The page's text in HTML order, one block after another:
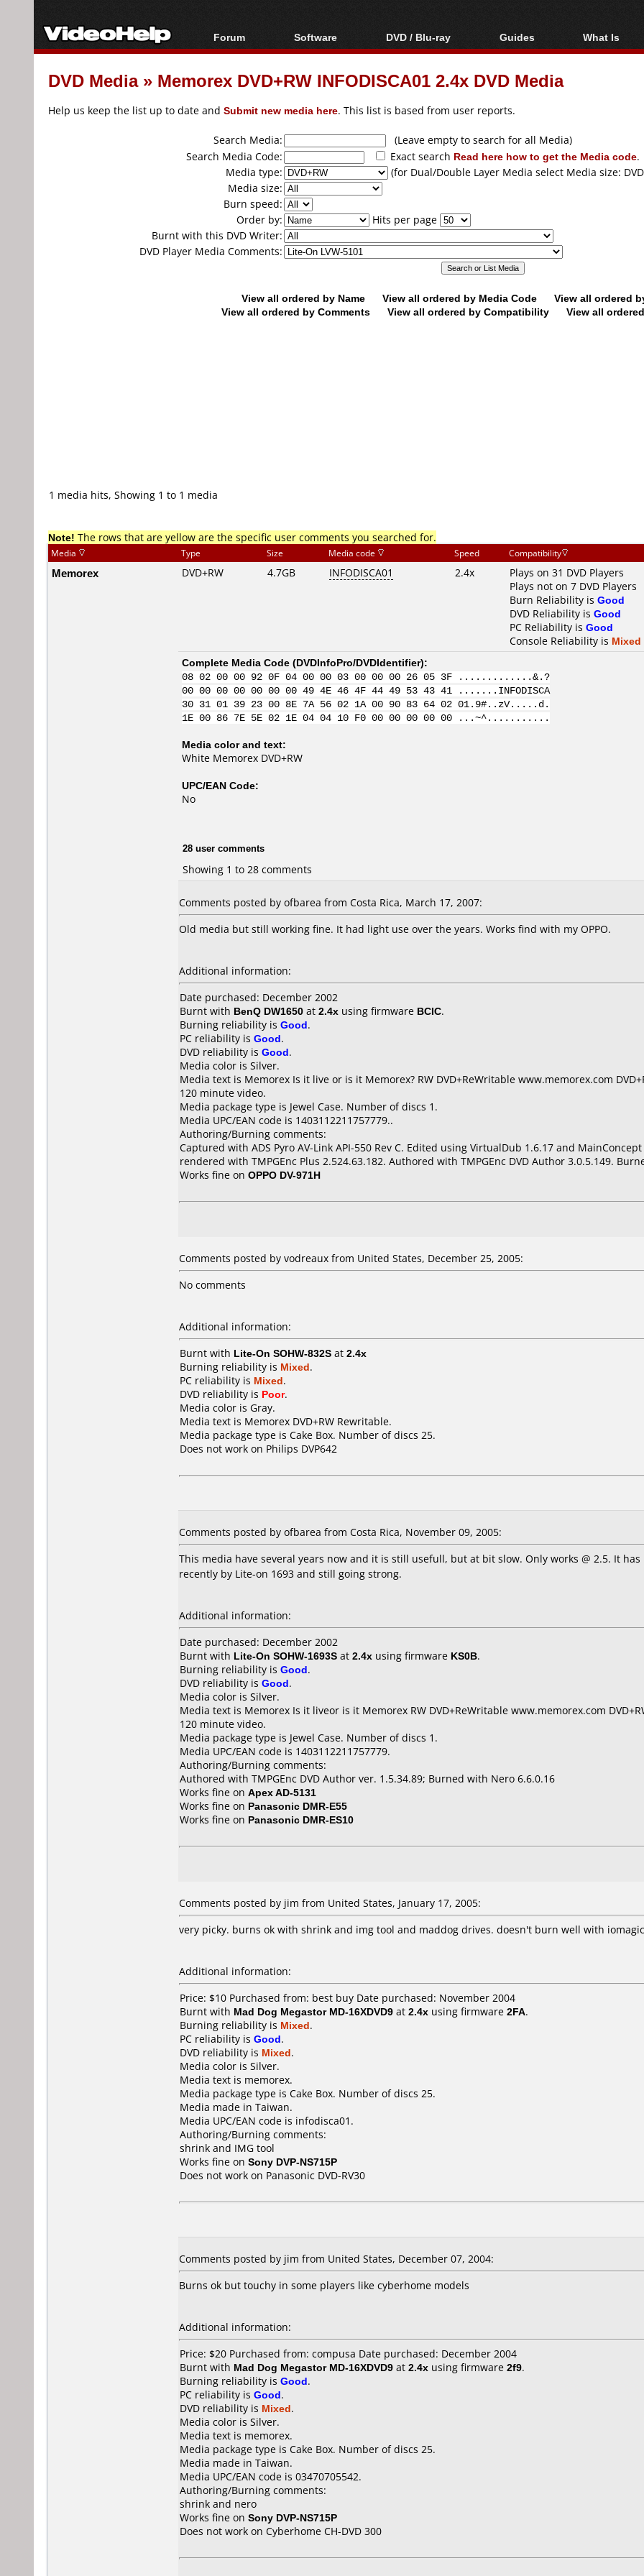
Forum
Forum Index
Today's Posts
Software
All software
Popular tools
DVD / Blu-ray
Blu-ray / DVD Region
Codes Hacks
Blu-ray / DVD Media
Guides
Video Streaming
Downloading
Articles
Authoring
Capture
Converting
What Is
Blu-ray,
DVD Media» Memorex DVD+RW INFODISCA01 2.4x DVD Media
Help us keep the list up to date and Submit new media here. This list is based from user reports.
Search Media:
(Leave empty to search for all Media)
Search Media Code:
Exact search Read here how to get the Media code.
Media type:
(for Dual/Double Layer Media select Media size:
Media size:
Burn speed:
Order by:
Hits per page
Burnt with this DVD Writer:
DVD Player Media Comments:
View all ordered by Name View all ordered by Media Code
View all ordered
View all ordered by Comments
View all ordered by Compatibility View all
1 media hits, Showing 1 to 1 media
Note! The rows that are yellow are the specific user comments you searched for.
Media Type Size Media code Speed Compatibility
Memorex DVD+RW 4.7GB INFODISCA01 2.4x
Plays on 31 DVD Players
Plays not on 7 DVD Players
Burn Reliability is Good
DVD Reliability is Good
PC Reliability is Good
Console Reliability is Mixed
Complete Media Code (DVDInfoPro/DVDIdentifier):
08 02 00 00 92 0F 04 00 00 03 00 00 00 26 05 3F .............&.?
00 00 00 00 00 00 00 49 4E 46 4F 44 49 53 43 41 .......INFODISCA
30 31 01 39 23 00 8E 7A 56 02 1A 00 90 83 64 02 01.9#..zV.....d.
1E 00 86 7E 5E 02 1E 04 04 10 F0 00 00 00 00 00 ...~^...........
Media color and text:
White Memorex DVD+RW
UPC/EAN Code:
No
28 user comments
Showing 1 to 28 comments
Comments posted by ofbarea from Costa Rica, March 17, 2007:
Old media but still working fine. It had light use over the years. Works find with my OPPO.
Additional information:
Date purchased: December 2002
Burnt with BenQ DW1650 at 2.4x using firmware BCIC.
Burning reliability is Good.
PC reliability is Good.
DVD reliability is Good.
Media color is Silver.
Media text is Memorex Is it live or is it Memorex? RW DVD+ReWritable www.memorex.com
120 minute video.
Media package type is Jewel Case. Number of discs 1.
Media UPC/EAN code is 1403112211757779..
Authoring/Burning comments:
Captured with ADS Pyro AV-Link API-550 Rev C. Edited using VirtualDub 1.6.17 and MainConcept
rendered with TMPGEnc Plus 2.524.63.182. Authored with TMPGEnc DVD Author 3.0.5.149.
Works fine on OPPO DV-971H
Comments posted by vodreaux from United States, December 25, 2005:
No comments
Additional information:
Burnt with Lite-On SOHW-832S at 2.4x
Burning reliability is Mixed.
PC reliability is Mixed.
DVD reliability is Poor.
Media color is Gray.
Media text is Memorex DVD+RW Rewritable.
Media package type is Cake Box. Number of discs 25.
Does not work on Philips DVP642
Comments posted by ofbarea from Costa Rica, November 09, 2005:
This media have several years now and it is still usefull, but at bit slow. Only works @ 2.5. It
recently by Lite-on 1693 and still going strong.
Additional information:
Date purchased: December 2002
Burnt with Lite-On SOHW-1693S at 2.4x using firmware KS0B.
Burning reliability is Good.
DVD reliability is Good.
Media color is Silver.
Media text is Memorex Is it liveor is it Memorex RW DVD+ReWritable www.memorex.com
120 minute video.
Media package type is Jewel Case. Number of discs 1.
Media UPC/EAN code is 1403112211757779.
Authoring/Burning comments:
Authored with TMPGEnc DVD Author ver. 1.5.34.89; Burned with Nero 6.6.0.16
Works fine on Apex AD-5131
Works fine on Panasonic DMR-E55
Works fine on Panasonic DMR-ES10
Comments posted by jim from United States, January 17, 2005:
very picky. burns ok with shrink and img tool and maddog drives. doesn't burn well with
Additional information:
Price: $10 Purchased from: best buy Date purchased: November 2004
Burnt with Mad Dog Megastor MD-16XDVD9 at 2.4x using firmware 2FA.
Burning reliability is Mixed.
PC reliability is Good.
DVD reliability is Mixed.
Media color is Silver.
Media text is memorex.
Media package type is Cake Box. Number of discs 25.
Media made in Taiwan.
Media UPC/EAN code is infodisca01.
Authoring/Burning comments:
shrink and IMG tool
Works fine on Sony DVP-NS715P
Does not work on Panasonic DVD-RV30
Comments posted by jim from United States, December 07, 2004:
Burns ok but touchy in some players like cyberhome models
Additional information:
Price: $20 Purchased from: compusa Date purchased: December 2004
Burnt with Mad Dog Megastor MD-16XDVD9 at 2.4x using firmware 2f9.
Burning reliability is Good.
PC reliability is Good.
DVD reliability is Mixed.
Media color is Silver.
Media text is memorex.
Media package type is Cake Box. Number of discs 25.
Media made in Taiwan.
Media UPC/EAN code is 03470705542.
Authoring/Burning comments:
shrink and nero
Works fine on Sony DVP-NS715P
Does not work on Cyberhome CH-DVD 300